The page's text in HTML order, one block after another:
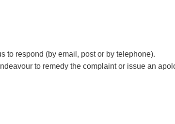
to respond (by email, post or by telephone).
to remedy the complaint or issue an